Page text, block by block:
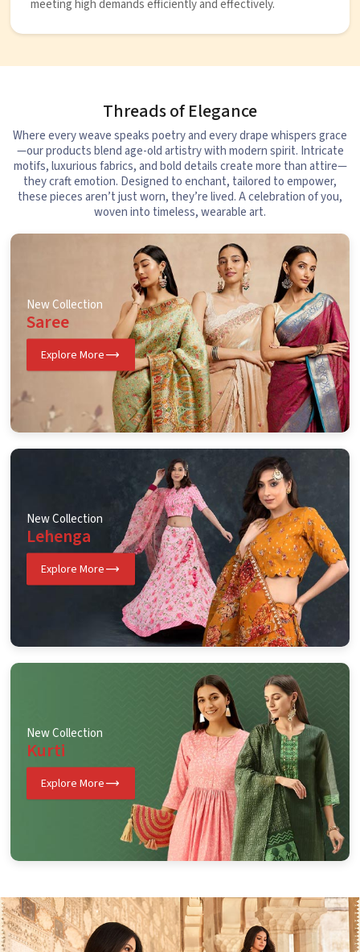
meeting high demands efficiently and effectively.
Threads of Elegance
Where every weave speaks poetry and every drape whispers grace
—our products blend age-old artistry with modern spirit. Intricate
motifs, luxurious fabrics, and bold details create more than attire—
they craft emotion. Designed to enchant, tailored to empower,
these pieces aren’t just worn, they’re lived. A celebration of you,
woven into timeless, wearable art.
New Collection
Saree
Explore More
New Collection
Lehenga
Explore More
New Collection
Kurti
Explore More